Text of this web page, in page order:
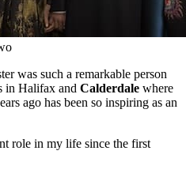
was such a remarkable person
in Halifax and Calderdale where
ago has been so inspiring as an
role in my life since the first